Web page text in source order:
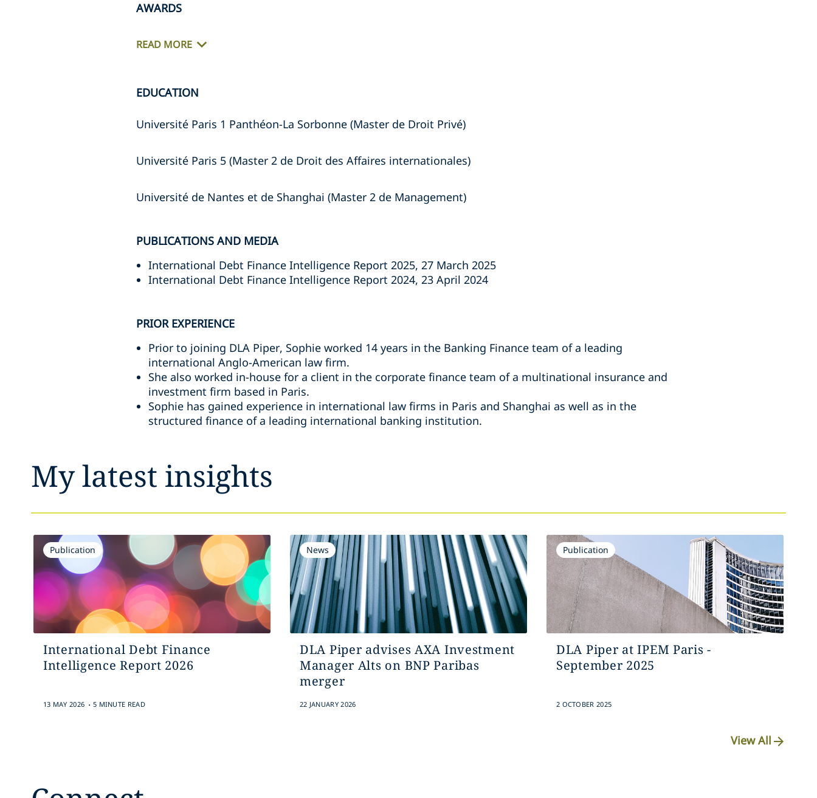
AWARDS
READ MORE
EDUCATION
Université Paris 1 Panthéon-La Sorbonne (Master de Droit Privé)
Université Paris 5 (Master 2 de Droit des Affaires internationales)
Université de Nantes et de Shanghai (Master 2 de Management)
PUBLICATIONS AND MEDIA
International Debt Finance Intelligence Report 2025, 27 March 2025
International Debt Finance Intelligence Report 2024, 23 April 2024
PRIOR EXPERIENCE
Prior to joining DLA Piper, Sophie worked 14 years in the Banking Finance team of a leading
international Anglo-American law firm.
She also worked in-house for a client in the corporate finance team of a multinational insurance and
investment firm based in Paris.
Sophie has gained experience in international law firms in Paris and Shanghai as well as in the
structured finance of a leading international banking institution.
My latest insights
Publication
International Debt Finance
Intelligence Report 2026
13 MAY 2026 . 5 MINUTE READ
News
DLA Piper advises AXA Investment
Manager Alts on BNP Paribas
merger
22 JANUARY 2026
Publication
DLA Piper at IPEM Paris -
September 2025
2 OCTOBER 2025
View All